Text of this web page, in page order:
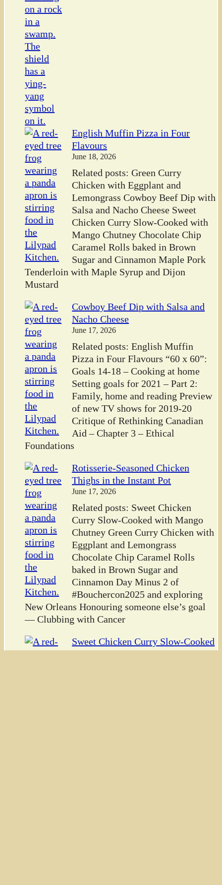
English Muffin Pizza in Four
Flavours
June 18, 2026
Related posts: Green Curry
Chicken with Eggplant and
Lemongrass Cowboy Beef Dip with
Salsa and Nacho Cheese Sweet
Chicken Curry Slow-Cooked with
Mango Chutney Chocolate Chip
Caramel Rolls baked in Brown
Sugar and Cinnamon Maple Pork
Tenderloin with Maple Syrup and Dijon
Mustard
Cowboy Beef Dip with Salsa and
Nacho Cheese
June 17, 2026
Related posts: English Muffin
Pizza in Four Flavours “60 x 60”:
Goals 14-18 – Cooking at home
Setting goals for 2021 – Part 2:
Family, home and reading Preview
of new TV shows for 2019-20
Critique of Rethinking Canadian
Aid – Chapter 3 – Ethical
Foundations
Rotisserie-Seasoned Chicken
Thighs in the Instant Pot
June 17, 2026
Related posts: Sweet Chicken
Curry Slow-Cooked with Mango
Chutney Green Curry Chicken with
Eggplant and Lemongrass
Chocolate Chip Caramel Rolls
baked in Brown Sugar and
Cinnamon Day Minus 2 of
#Bouchercon2025 and exploring
New Orleans Honouring someone else’s goal
— Clubbing with Cancer
Sweet Chicken Curry Slow-Cooked
with Mango Chutney